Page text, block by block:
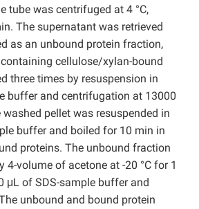
tube was centrifuged at 4 °C,
The supernatant was retrieved
as an unbound protein fraction,
cellulose/xylan-bound
three times by resuspension in
buffer and centrifugation at 13000
pellet was resuspended in
buffer and boiled for 10 min in
proteins. The unbound fraction
4-volume of acetone at -20 °C for 1
μL of SDS-sample buffer and
unbound and bound protein